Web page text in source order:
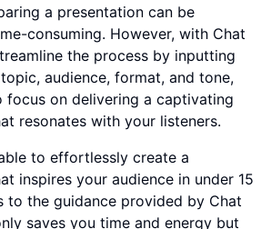
a presentation can be
consuming. However, with Chat
the process by inputting
audience, format, and tone,
focus on delivering a captivating
resonates with your listeners.
to effortlessly create a
inspires your audience in under 15
to the guidance provided by Chat
saves you time and energy but